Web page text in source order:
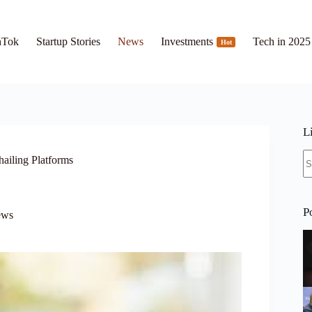
Startup Stories News Investments Hot Tech in 2025
Platforms